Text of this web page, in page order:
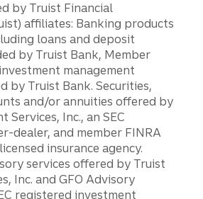
by Truist Financial
affiliates: Banking products
loans and deposit
by Truist Bank, Member
management
by Truist Bank. Securities,
and/or annuities offered by
Services, Inc., an SEC
dealer, and member FINRA
insurance agency.
services offered by Truist
Inc. and GFO Advisory
registered investment